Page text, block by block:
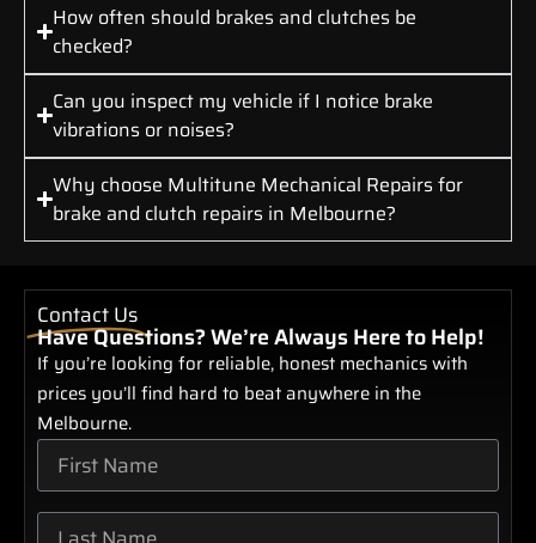
How often should brakes and clutches be
checked?
Can you inspect my vehicle if I notice brake
vibrations or noises?
Why choose Multitune Mechanical Repairs for
brake and clutch repairs in Melbourne?
Contact Us
Have Questions? We’re Always Here to Help!
If you’re looking for reliable, honest mechanics with
prices you’ll find hard to beat anywhere in the
Melbourne.